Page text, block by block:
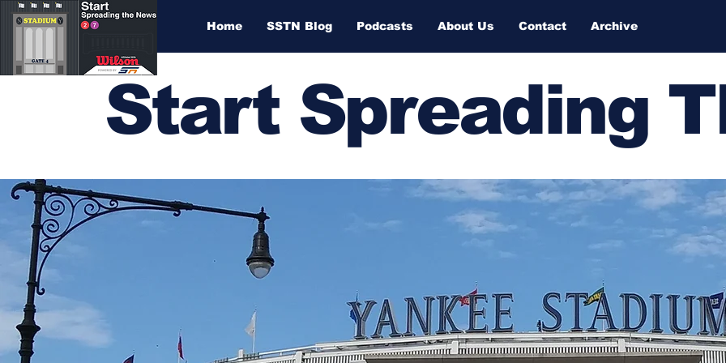
Home SSTN Blog Podcasts About Us Contact Archive
Start Spreading